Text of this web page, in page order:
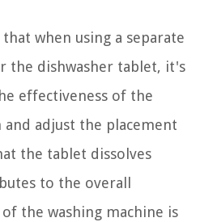
when using a separate
the dishwasher tablet, it's
effectiveness of the
adjust the placement
the tablet dissolves
to the overall
the washing machine is